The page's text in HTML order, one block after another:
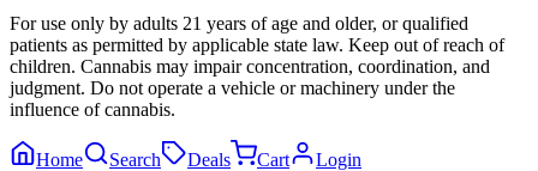
For use only by adults 21 years of age and older, or qualified
patients as permitted by applicable state law. Keep out of reach of
children. Cannabis may impair concentration, coordination, and
judgment. Do not operate a vehicle or machinery under the
influence of cannabis.
Home Search Deals Cart Login